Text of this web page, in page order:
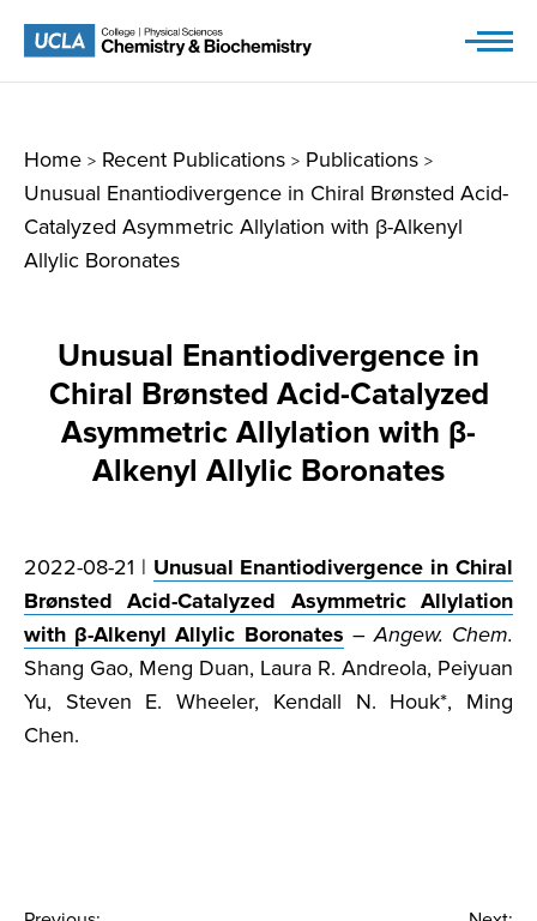
Home > Recent Publications > Publications >
Unusual Enantiodivergence in Chiral Brønsted Acid-
Catalyzed Asymmetric Allylation with β-Alkenyl
Allylic Boronates
Unusual Enantiodivergence in
Chiral Brønsted Acid-Catalyzed
Asymmetric Allylation with β-
Alkenyl Allylic Boronates
2022-08-21 | Unusual Enantiodivergence in Chiral
Brønsted Acid-Catalyzed Asymmetric Allylation
with β-Alkenyl Allylic Boronates –Angew. Chem.
Shang Gao, Meng Duan, Laura R. Andreola, Peiyuan
Yu, Steven E. Wheeler, Kendall N. Houk*, Ming
Chen.